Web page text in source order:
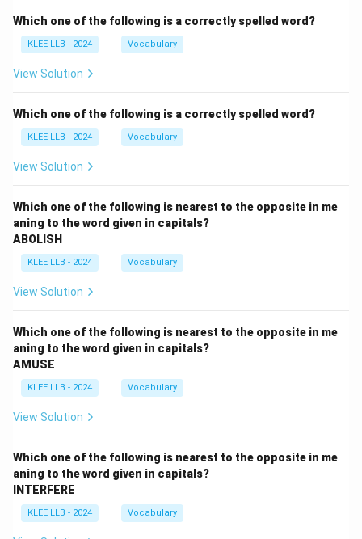
Which one of the following is a correctly spelled word?
KLEE LLB - 2024 Vocabulary
View Solution
Which one of the following is a correctly spelled word?
KLEE LLB - 2024 Vocabulary
View Solution
Which one of the following is nearest to the opposite in me
aning to the word given in capitals?
ABOLISH
KLEE LLB - 2024 Vocabulary
View Solution
Which one of the following is nearest to the opposite in me
aning to the word given in capitals?
AMUSE
KLEE LLB - 2024 Vocabulary
View Solution
Which one of the following is nearest to the opposite in me
aning to the word given in capitals?
INTERFERE
KLEE LLB - 2024 Vocabulary